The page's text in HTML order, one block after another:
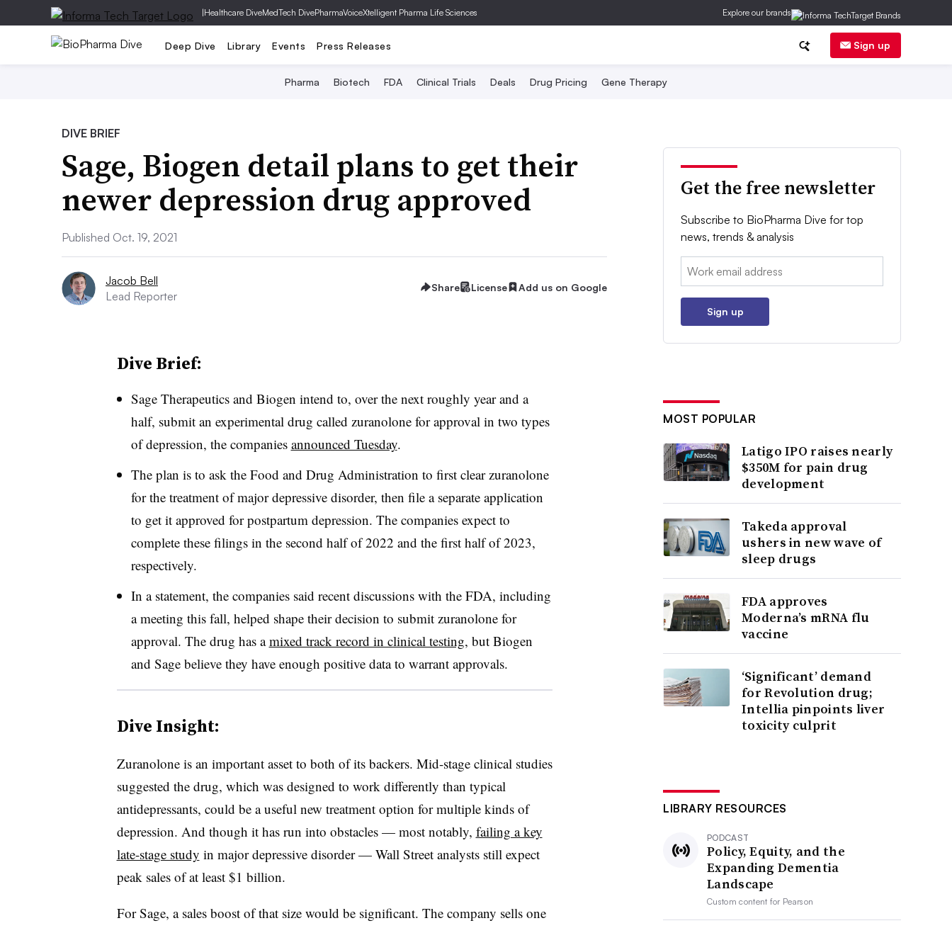
|Healthcare DiveMedTech DivePharmaVoiceXtelligent Pharma Life Sciences Explore our brands
Deep Dive Library Events Press Releases Sign up
Pharma Biotech FDA Clinical Trials Deals Drug Pricing Gene Therapy
DIVE BRIEF
Sage, Biogen detail plans to get their
newer depression drug approved
Published Oct. 19, 2021
Jacob Bell
Lead Reporter
Share License Add us on Google
Dive Brief:
Sage Therapeutics and Biogen intend to, over the next roughly year and a
half, submit an experimental drug called zuranolone for approval in two types
of depression, the companies announced Tuesday.
The plan is to ask the Food and Drug Administration to first clear zuranolone
for the treatment of major depressive disorder, then file a separate application
to get it approved for postpartum depression. The companies expect to
complete these filings in the second half of 2022 and the first half of 2023,
respectively.
In a statement, the companies said recent discussions with the FDA, including
a meeting this fall, helped shape their decision to submit zuranolone for
approval. The drug has amixed track record in clinical testing, but Biogen
and Sage believe they have enough positive data to warrant approvals.
Dive Insight:
Zuranolone is an important asset to both of its backers. Mid-stage clinical studies
suggested the drug, which was designed to work differently than typical
antidepressants, could be a useful new treatment option for multiple kinds of
depression. And though it has run into obstacles — most notably, failing a key
late-stage study in major depressive disorder — Wall Street analysts still expect
peak sales of at least $1 billion.
For Sage, a sales boost of that size would be significant. The company sells one
Get the free newsletter
Subscribe to BioPharma Dive for top
news, trends & analysis
Email:
Sign up
MOST POPULAR
Latigo IPO raises nearly
$350M for pain drug
development
Takeda approval
ushers in new wave of
sleep drugs
FDA approves
Moderna’s mRNA flu
vaccine
‘Significant’ demand
for Revolution drug;
Intellia pinpoints liver
toxicity culprit
LIBRARY RESOURCES
PODCAST
Policy, Equity, and the
Expanding Dementia
Landscape
Custom content for Pearson